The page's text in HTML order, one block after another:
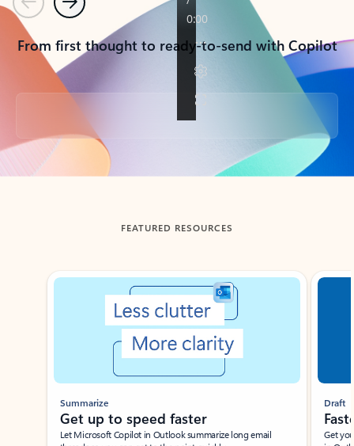
PreviousNext
From first thought to ready-to-send with Copilot
Back to tabs
FEATURED RESOURCES
Showing slide 1 of 3
Summarize
Get up to speed faster ​
Let Microsoft Copilot in Outlook summarize long email
Draft
Get